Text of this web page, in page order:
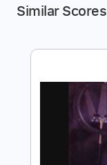
Similar Scores